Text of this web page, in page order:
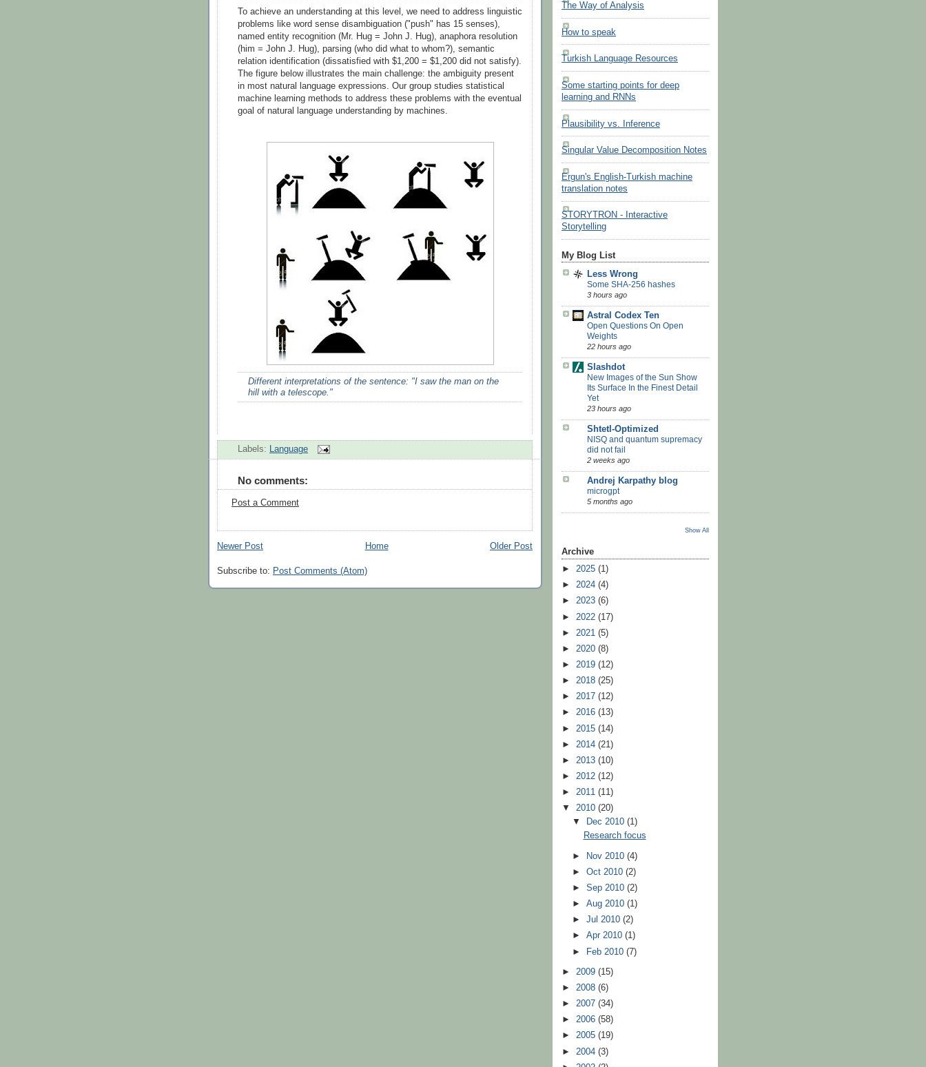
To achieve an understanding at this level, we need to address linguistic
problems like word sense disambiguation ("push" has 15 senses),
named entity recognition (Mr. Hug = John J. Hug), anaphora resolution
(him = John J. Hug), parsing (who did what to whom?), semantic
relation identification (dissatisfied with $1,200 = $1,200 did not satisfy).
The figure below illustrates the main challenge: the ambiguity present
in most natural language expressions. Our group studies statistical
machine learning methods to address these problems with the eventual
goal of natural language understanding by machines.
Different interpretations of the sentence: "I saw the man on the
hill with a telescope."
Labels: Language
No comments:
Post a Comment
Newer Post Older Post
Home
Subscribe to: Post Comments (Atom)
The Way of Analysis
How to speak
Turkish Language Resources
Some starting points for deep
learning and RNNs
Plausibility vs. Inference
Singular Value Decomposition Notes
Ergun's English-Turkish machine
translation notes
STORYTRON - Interactive
Storytelling
My Blog List
Less Wrong
Some SHA-256 hashes
3 hours ago
Astral Codex Ten
Open Questions On Open
Weights
22 hours ago
Slashdot
New Images of the Sun Show
Its Surface In the Finest Detail
Yet
23 hours ago
Shtetl-Optimized
NISQ and quantum supremacy
did not fail
2 weeks ago
Andrej Karpathy blog
microgpt
5 months ago
Show All
Archive
► 2025 (1)
► 2024 (4)
► 2023 (6)
► 2022 (17)
► 2021 (5)
► 2020 (8)
► 2019 (12)
► 2018 (25)
► 2017 (12)
► 2016 (13)
► 2015 (14)
► 2014 (21)
► 2013 (10)
► 2012 (12)
► 2011 (11)
▼ 2010 (20)
▼
Dec 2010(1)
Research focus
► Nov 2010(4)
►Oct 2010(2)
►Sep 2010(2)
►Aug 2010(1)
►Jul 2010(2)
►Apr 2010(1)
►
Feb 2010(7)
► 2009 (15)
► 2008 (6)
► 2007 (34)
► 2006 (58)
► 2005 (19)
► 2004 (3)